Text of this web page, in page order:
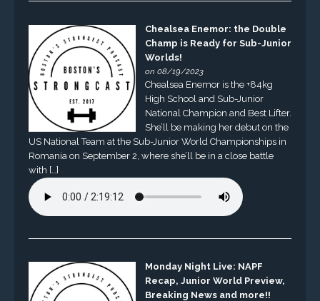
Chealsea Enemor: the Double
Champ is Ready for Sub-Junior
Worlds!
on 08/19/2023
Chealsea Enemor is the +84kg
High School and Sub-Junior
National Champion and Best Lifter.
She’ll be making her debut on the
US National Team at the Sub-Junior World Championships in
Romania on September 2, where she’ll be in a close battle
with […]
Monday Night Live: NAPF
Recap, Junior World Preview,
Breaking News and more!!